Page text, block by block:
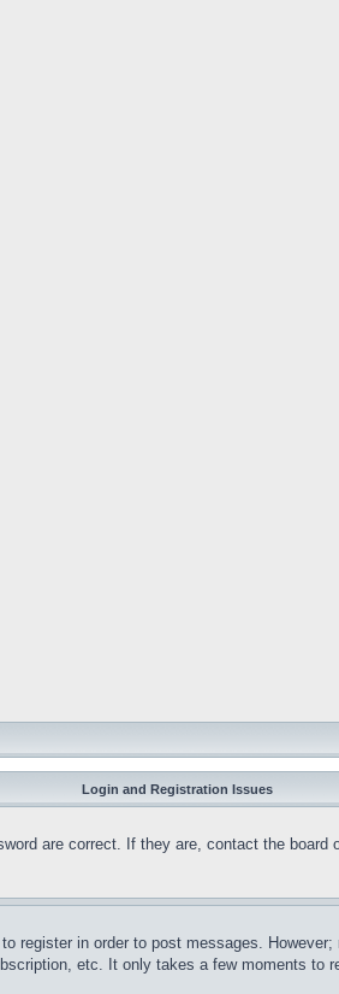
Login and Registration Issues
are correct. If they are, contact the
register in order to post messages.
etc. It only takes a few moments to